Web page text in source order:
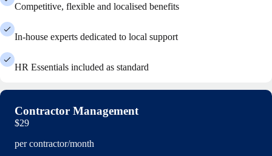
Competitive, flexible and localised benefits
In-house experts dedicated to local support
HR Essentials included as standard
Contractor Management
$29
per contractor/month